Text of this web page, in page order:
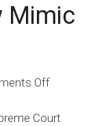
Mimic
Offon
Liens
Court